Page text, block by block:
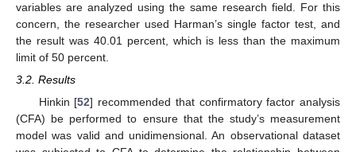
variables are analyzed using the same research field. For this
concern, the researcher used Harman’s single factor test, and
the result was 40.01 percent, which is less than the maximum
limit of 50 percent.
3.2. Results
Hinkin [52] recommended that confirmatory factor analysis
(CFA) be performed to ensure that the study’s measurement
model was valid and unidimensional. An observational dataset